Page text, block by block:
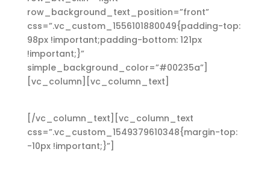
row_background_text_position=”front”
css=”.vc_custom_1556101880049{padding-top:
98px !important;padding-bottom: 121px
!important;}”
simple_background_color=”#00235a”]
[vc_column][vc_column_text]
[/vc_column_text][vc_column_text
css=”.vc_custom_1549379610348{margin-top:
-10px !important;}”]